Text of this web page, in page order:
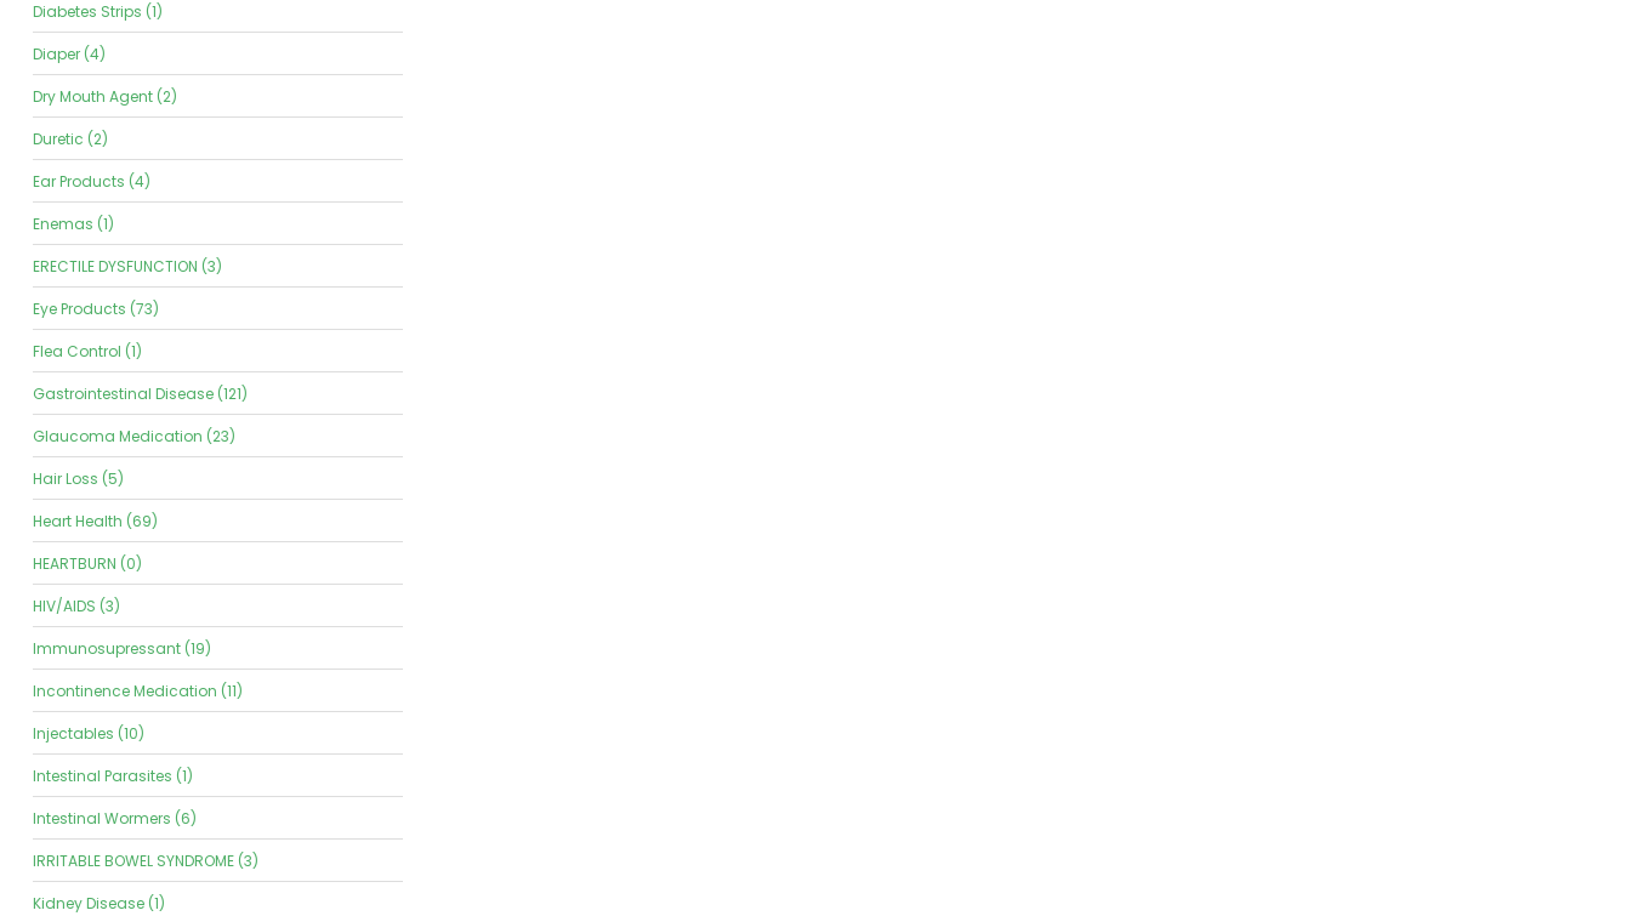
Diabetes Strips (1)
Diaper (4)
Dry Mouth Agent (2)
Duretic (2)
Ear Products (4)
Enemas (1)
ERECTILE DYSFUNCTION (3)
Eye Products (73)
Flea Control (1)
Gastrointestinal Disease (121)
Glaucoma Medication (23)
Hair Loss (5)
Heart Health (69)
HEARTBURN (0)
HIV/AIDS (3)
Immunosupressant (19)
Incontinence Medication (11)
Injectables (10)
Intestinal Parasites (1)
Intestinal Wormers (6)
IRRITABLE BOWEL SYNDROME (3)
Kidney Disease (1)